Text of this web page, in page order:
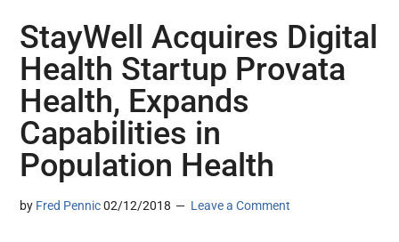
StayWell Acquires Digital
Health Startup Provata
Health, Expands
Capabilities in
Population Health
by Fred Pennic 02/12/2018 Leave a Comment